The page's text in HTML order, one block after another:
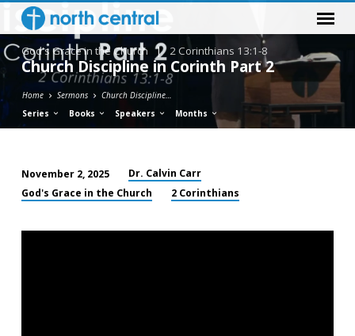
God's Grace in the Church | 2 Corinthians 13:1-8
Church Discipline in Corinth Part 2
Home Sermons
Church Discipline…
Series
Books Speakers Months
Church
in
November 2, 2025
Dr. Calvin Carr
God's Grace in the Church
2 Corinthians